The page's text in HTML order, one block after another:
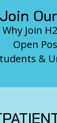
Join
Why Join
Open
&